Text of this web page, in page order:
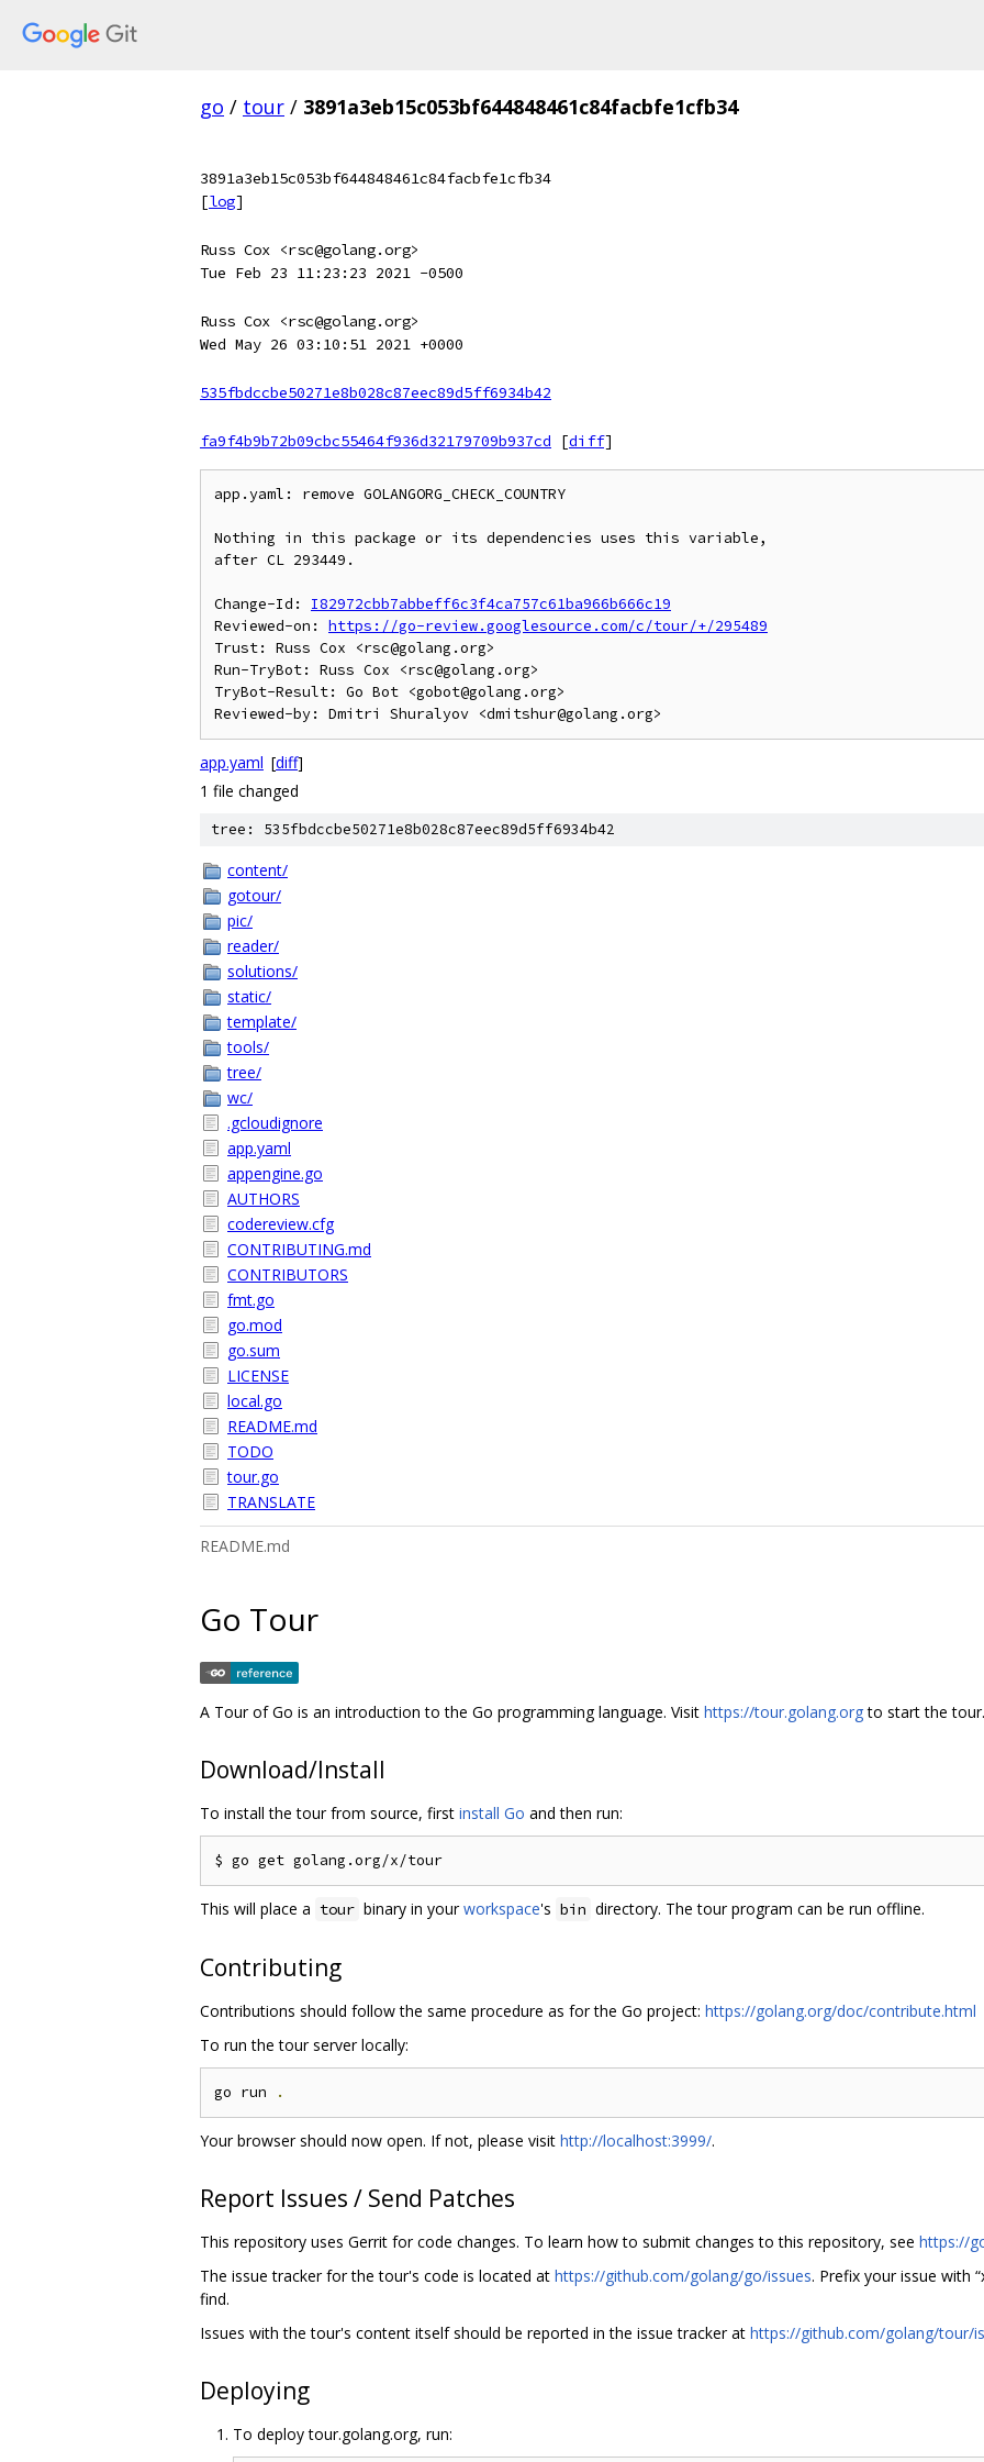
go / tour / 3891a3eb15c053bf644848461c84facbfe1cfb34
3891a3eb15c053bf644848461c84facbfe1cfb34
[log]
Russ Cox <rsc@golang.org>
Tue Feb 23 11:23:23 2021 -0500
Russ Cox <rsc@golang.org>
Wed May 26 03:10:51 2021 +0000
535fbdccbe50271e8b028c87eec89d5ff6934b42
fa9f4b9b72b09cbc55464f936d32179709b937cd [diff]
app.yaml: remove GOLANGORG_CHECK_COUNTRY
Nothing in this package or its dependencies uses this variable,
after CL 293449.
Change-Id: I82972cbb7abbeff6c3f4ca757c61ba966b666c19
Reviewed-on: https://go-review.googlesource.com/c/tour/+/295489
Trust: Russ Cox <rsc@golang.org>
Run-TryBot: Russ Cox <rsc@golang.org>
TryBot-Result: Go Bot <gobot@golang.org>
app.yaml [diff]
1 file changed
tree: 535fbdccbe50271e8b028c87eec89d5ff6934b42
content/
gotour/
pic/
reader/
solutions/
static/
template/
tools/
tree/
wc/
.gcloudignore
app.yaml
appengine.go
AUTHORS
codereview.cfg
CONTRIBUTING.md
CONTRIBUTORS
fmt.go
go.mod
go.sum
LICENSE
local.go
README.md
TODO
tour.go
TRANSLATE
README.md
Go Tour
A Tour of Go is an introduction to the Go programming language. Visit https://tour.golang.orgto start the tour.
Download/Install
To install the tour from source, first install Go and then run:
This will place a tour binary in yourworkspace's bin directory. The tour program can be run offline.
Contributing
Contributions should follow the same procedure as for the Go project: https://golang.org/doc/contribute.html
To run the tour server locally:
go run .
Your browser should now open. If not, please visit http://localhost:3999/.
Report Issues / Send Patches
This repository uses Gerrit for code changes. To learn how to submit changes to this repository, see https://
The issue tracker for the tour's code is located at https://github.com/golang/go/issues. Prefix your issue with
find.
Issues with the tour's content itself should be reported in the issue tracker at https://github.com/golang/tour/
Deploying
To deploy tour.golang.org, run: